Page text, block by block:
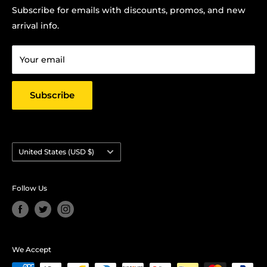
Terms Of Service
Privacy Policy
Chris Hansen
Email: strictlyyard@gmail.com
Subscribe for emails with discounts, promos, and new
arrival info.
Your email
Subscribe
Country/region
United States (USD $)
Follow Us
We Accept